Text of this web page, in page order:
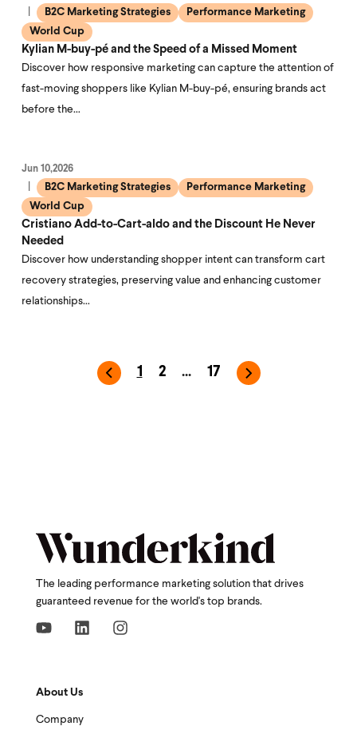
B2C Marketing Strategies
Performance Marketing
World Cup
Kylian M-buy-pé and the Speed of a Missed Moment
Discover how responsive marketing can capture the attention of
fast-moving shoppers like Kylian M-buy-pé, ensuring brands act
before the…
Jun 10,2026
B2C Marketing Strategies
Performance Marketing
World Cup
Cristiano Add-to-Cart-aldo and the Discount He Never
Needed
Discover how understanding shopper intent can transform cart
recovery strategies, preserving value and enhancing customer
relationships…
1 2 ... 17
The leading performance marketing solution that drives
guaranteed revenue for the world's top brands.
About Us
Company